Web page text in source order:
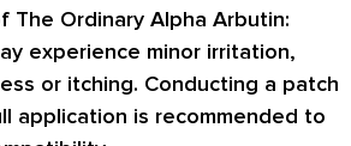
The Ordinary Alpha Arbutin:
experience minor irritation,
or itching. Conducting a patch
application is recommended to